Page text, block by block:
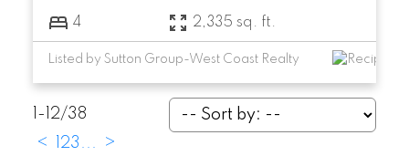
4 2,335 sq. ft.
Listed by Sutton Group-West Coast Realty
1-12/38
<
23 ...
>